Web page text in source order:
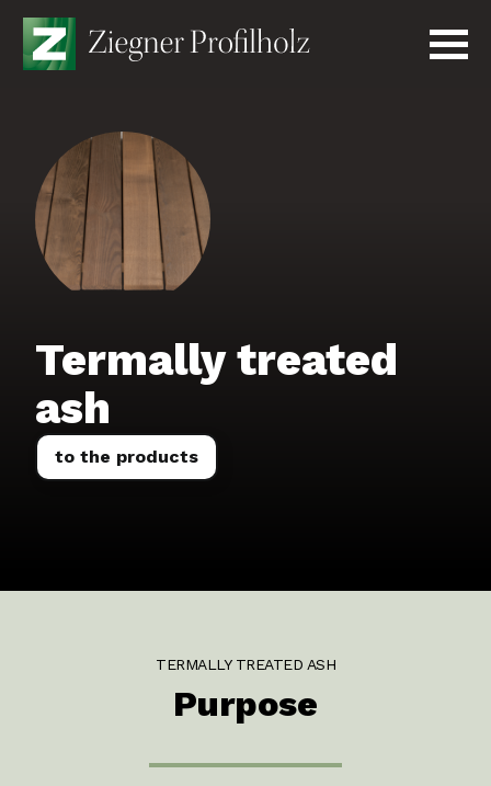
content
Unternehmen
Kontakt
Anfrage senden
Termally treated
ash
to the products
TERMALLY TREATED ASH
Purpose